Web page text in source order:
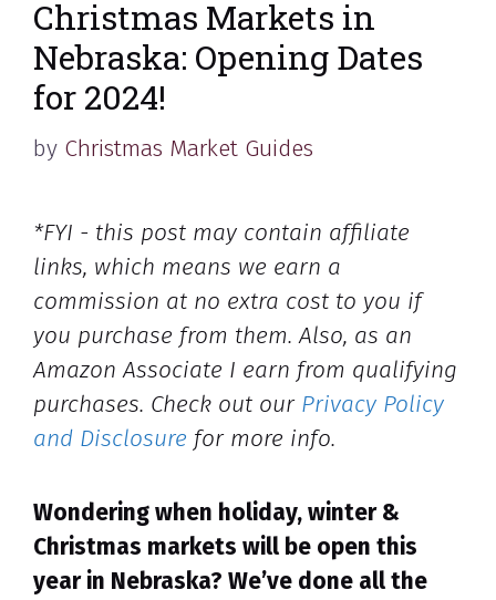
Christmas Markets in
Nebraska: Opening Dates
for 2024!
by Christmas Market Guides
*FYI - this post may contain affiliate
links, which means we earn a
commission at no extra cost to you if
you purchase from them. Also, as an
Amazon Associate I earn from qualifying
purchases. Check out our Privacy Policy
and Disclosure for more info.
Wondering when holiday, winter &
Christmas markets will be open this
year in Nebraska? We’ve done all the